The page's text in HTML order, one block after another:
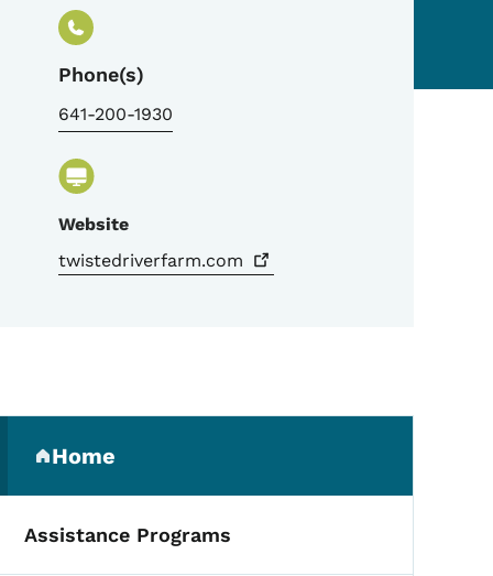
Phone(s)
641-200-1930
Website
twistedriverfarm.com
Navigation
Home
(parent section)
Assistance Programs